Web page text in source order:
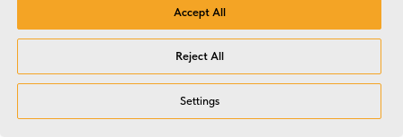
Accept All
Reject All
Settings